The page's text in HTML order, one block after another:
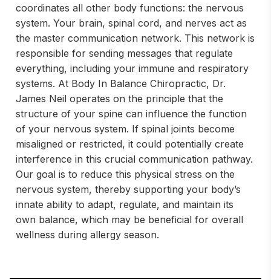
coordinates all other body functions: the nervous
system. Your brain, spinal cord, and nerves act as
the master communication network. This network is
responsible for sending messages that regulate
everything, including your immune and respiratory
systems. At Body In Balance Chiropractic, Dr.
James Neil operates on the principle that the
structure of your spine can influence the function
of your nervous system. If spinal joints become
misaligned or restricted, it could potentially create
interference in this crucial communication pathway.
Our goal is to reduce this physical stress on the
nervous system, thereby supporting your body’s
innate ability to adapt, regulate, and maintain its
own balance, which may be beneficial for overall
wellness during allergy season.